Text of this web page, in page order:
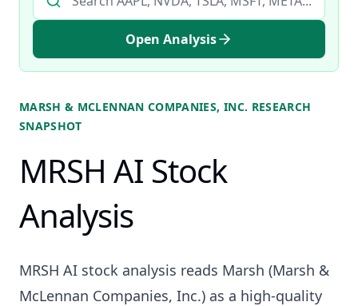
Open Analysis
MARSH & MCLENNAN COMPANIES, INC. RESEARCH
SNAPSHOT
MRSH AI Stock
Analysis
MRSH AI stock analysis reads Marsh (Marsh &
McLennan Companies, Inc.) as a high-quality